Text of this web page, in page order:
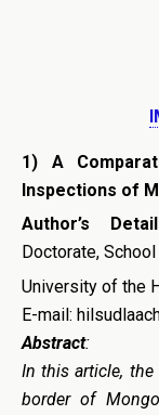
1) A
Inspections of
Author’s
Doctorate,
University of the
E-mail:
Abstract:
In this article,
border of